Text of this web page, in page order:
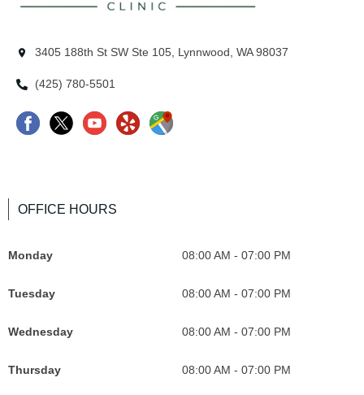
3405 188th St SW Ste 105, Lynnwood, WA 98037
(425) 780-5501
OFFICE HOURS
Monday 08:00 AM - 07:00 PM
Tuesday 08:00 AM - 07:00 PM
Wednesday 08:00 AM - 07:00 PM
Thursday 08:00 AM - 07:00 PM